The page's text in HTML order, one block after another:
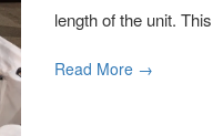
length of the unit.
Read More →